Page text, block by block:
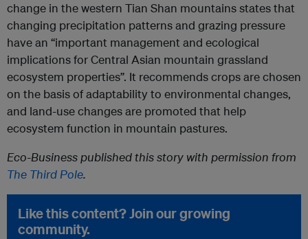
change in the western Tian Shan mountains states that
changing precipitation patterns and grazing pressure
have an “important management and ecological
implications for Central Asian mountain grassland
ecosystem properties”. It recommends crops are chosen
on the basis of adaptability to environmental changes,
and land-use changes are promoted that help
ecosystem function in mountain pastures.
Eco-Business published this story with permission from
The Third Pole.
Like this content? Join our growing
community.